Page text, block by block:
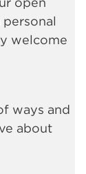
welcome
ways and
about